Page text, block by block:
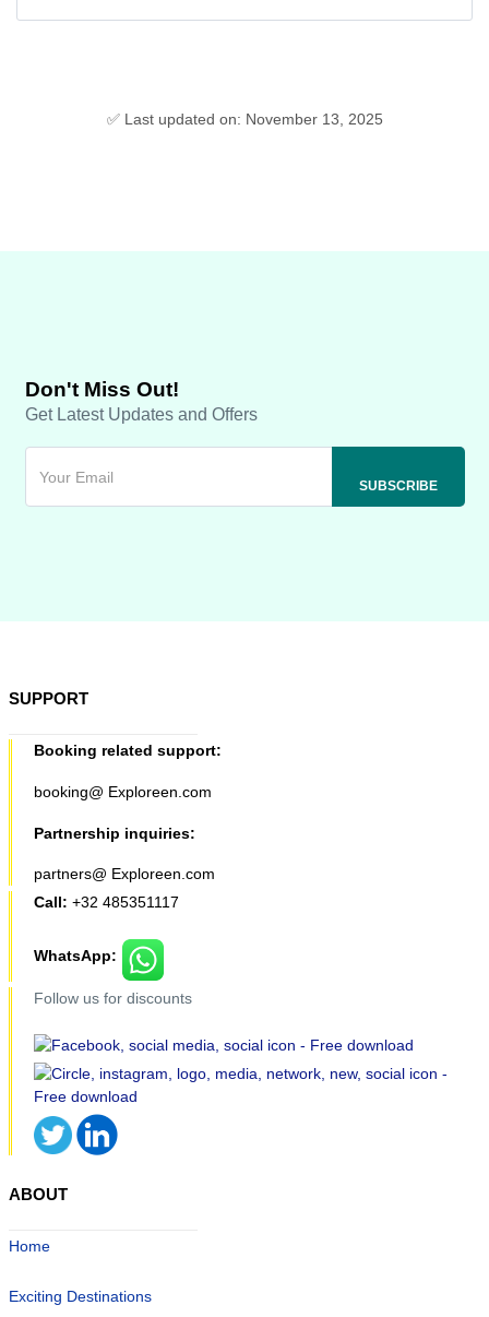
✅ Last updated on: November 13, 2025
Don't Miss Out!
Get Latest Updates and Offers
SUPPORT
Booking related support:
booking@ Exploreen.com
Partnership inquiries:
partners@ Exploreen.com
Call: +32 485351117
WhatsApp:
Follow us for discounts
ABOUT
Home
Exciting Destinations